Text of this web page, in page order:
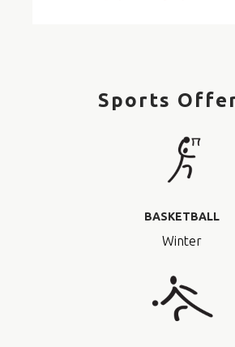
Sports
BASKETBALL
Winter